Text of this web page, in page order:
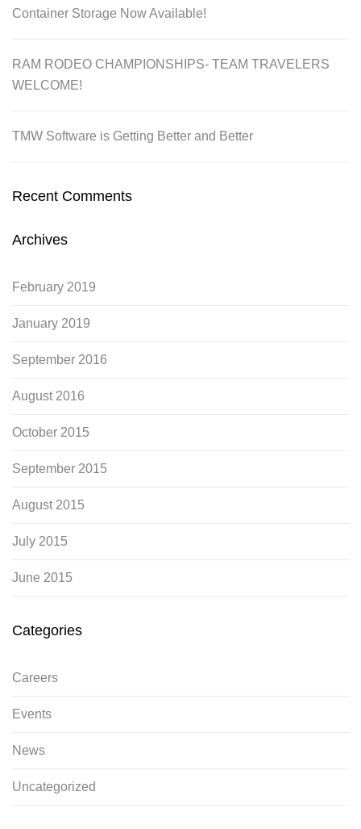
Container Storage Now Available!
RAM RODEO CHAMPIONSHIPS- TEAM TRAVELERS
WELCOME!
TMW Software is Getting Better and Better
Recent Comments
Archives
February 2019
January 2019
September 2016
August 2016
October 2015
September 2015
August 2015
July 2015
June 2015
Categories
Careers
Events
News
Uncategorized